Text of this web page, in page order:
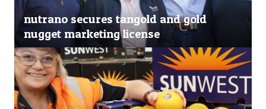
nutrano secures tangold and gold
nugget marketing license